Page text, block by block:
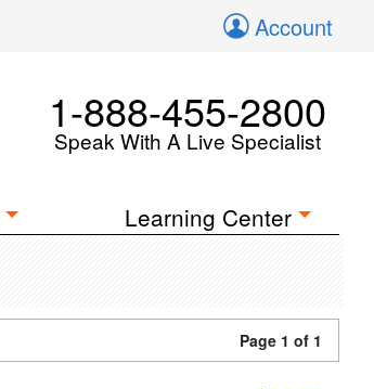
Account
1-888-455-2800
Speak With A Live Specialist
Learning Center
Page 1 of 1